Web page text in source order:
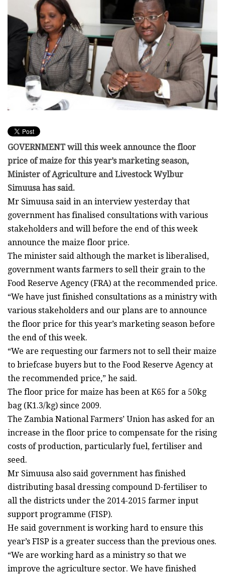
GOVERNMENT will this week announce the floor
price of maize for this year’s marketing season,
Minister of Agriculture and Livestock Wylbur
Simuusa has said.
Mr Simuusa said in an interview yesterday that
government has finalised consultations with various
stakeholders and will before the end of this week
announce the maize floor price.
The minister said although the market is liberalised,
government wants farmers to sell their grain to the
Food Reserve Agency (FRA) at the recommended price.
“We have just finished consultations as a ministry with
various stakeholders and our plans are to announce
the floor price for this year’s marketing season before
the end of this week.
“We are requesting our farmers not to sell their maize
to briefcase buyers but to the Food Reserve Agency at
the recommended price,” he said.
The floor price for maize has been at K65 for a 50kg
bag (K1.3/kg) since 2009.
The Zambia National Farmers’ Union has asked for an
increase in the floor price to compensate for the rising
costs of production, particularly fuel, fertiliser and
seed.
Mr Simuusa also said government has finished
distributing basal dressing compound D-fertiliser to
all the districts under the 2014-2015 farmer input
support programme (FISP).
He said government is working hard to ensure this
year’s FISP is a greater success than the previous ones.
“We are working hard as a ministry so that we
improve the agriculture sector. We have finished